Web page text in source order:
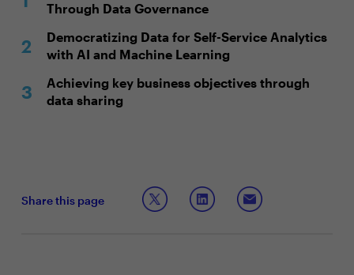
Through Data Governance
Democratizing Data for Self-Service Analytics
with AI and Machine Learning
Achieving key business objectives through
data sharing
Share this page